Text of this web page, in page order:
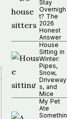
Stay
Overnigh
t? The
2026
Honest
Answer
House
Sitting in
Winter:
Pipes,
Snow,
Driveway
s, and
Mice
My Pet
Ate
Somethin